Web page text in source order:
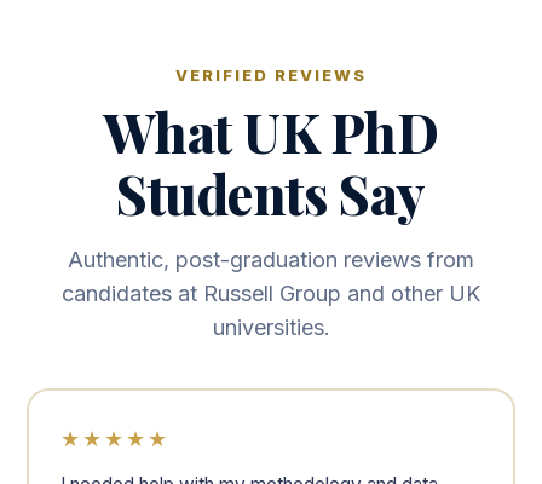
VERIFIED REVIEWS
What UK PhD
Students Say
Authentic, post-graduation reviews from
candidates at Russell Group and other UK
universities.
★★★★★